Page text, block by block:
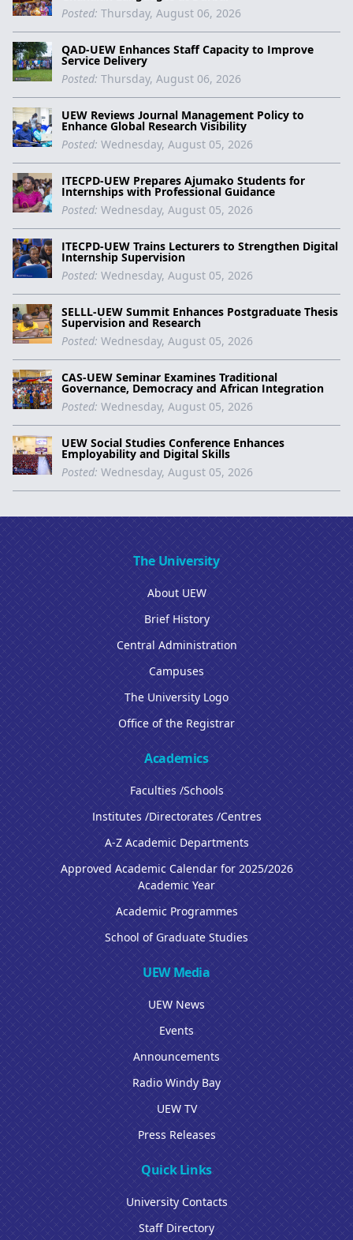
Posted: Thursday, August 06, 2026
QAD-UEW Enhances Staff Capacity to Improve
Service Delivery
Posted: Thursday, August 06, 2026
UEW Reviews Journal Management Policy to
Enhance Global Research Visibility
Posted: Wednesday, August 05, 2026
ITECPD-UEW Prepares Ajumako Students for
Internships with Professional Guidance
Posted: Wednesday, August 05, 2026
ITECPD-UEW Trains Lecturers to Strengthen Digital
Internship Supervision
Posted: Wednesday, August 05, 2026
SELLL-UEW Summit Enhances Postgraduate Thesis
Supervision and Research
Posted: Wednesday, August 05, 2026
CAS-UEW Seminar Examines Traditional
Governance, Democracy and African Integration
Posted: Wednesday, August 05, 2026
UEW Social Studies Conference Enhances
Employability and Digital Skills
Posted: Wednesday, August 05, 2026
The University
About UEW
Brief History
Central Administration
Campuses
The University Logo
Office of the Registrar
Academics
Faculties /Schools
Institutes /Directorates /Centres
A-Z Academic Departments
Approved Academic Calendar for 2025/2026
Academic Year
Academic Programmes
School of Graduate Studies
UEW Media
UEW News
Events
Announcements
Radio Windy Bay
UEW TV
Press Releases
Quick Links
University Contacts
Staff Directory